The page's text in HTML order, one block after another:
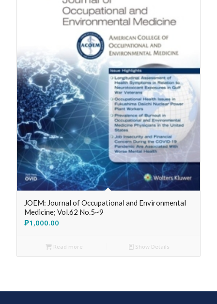
JOEM: Journal of Occupational and Environmental
Medicine; Vol.62 No.5~9
₱1,000.00
Read more Show Details